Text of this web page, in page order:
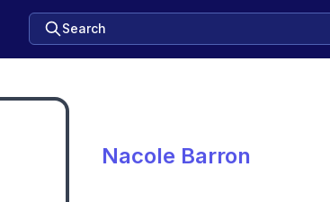
Search
Nacole Barron